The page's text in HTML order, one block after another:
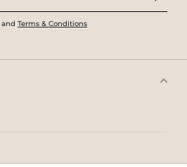
and Terms & Conditions